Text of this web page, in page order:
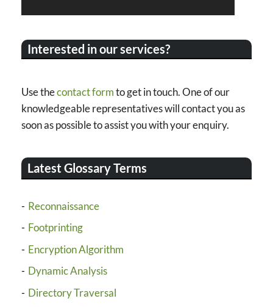
Interested in our services?
Use thecontact formto get in touch. One of our
knowledgeable representatives will contact you as
soon as possible to assist you with your enquiry.
Latest Glossary Terms
Reconnaissance
Footprinting
Encryption Algorithm
Dynamic Analysis
Directory Traversal